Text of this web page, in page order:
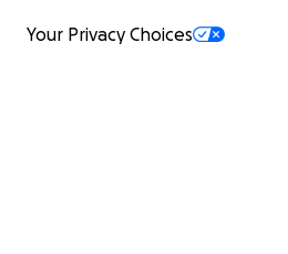
Your Privacy Choices